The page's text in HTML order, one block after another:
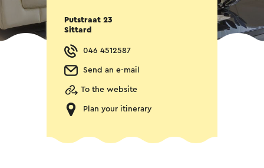
Putstraat 23
Sittard
046 4512587
Send an e-mail
To the website
Plan your itinerary